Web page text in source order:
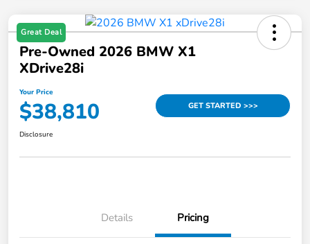
Great Deal
Pre-Owned 2026 BMW X1
XDrive28i
Your Price
$38,810 GET STARTED >>>
Disclosure
Details Pricing